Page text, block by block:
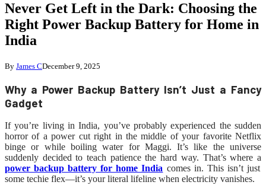
Never Get Left in the Dark: Choosing the
Right Power Backup Battery for Home in
India
By James CDecember 9, 2025
Why a Power Backup Battery Isn’t Just a Fancy
Gadget
If you’re living in India, you’ve probably experienced the sudden
horror of a power cut right in the middle of your favorite Netflix
binge or while boiling water for Maggi. It’s like the universe
suddenly decided to teach patience the hard way. That’s where a
power backup battery for home India comes in. This isn’t just
some techie flex—it’s your literal lifeline when electricity vanishes.